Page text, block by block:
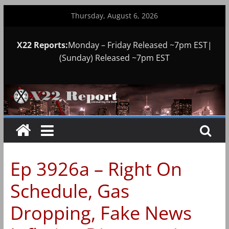
Thursday, August 6, 2026
X22 Reports:Monday – Friday Released ~7pm EST|
(Sunday) Released ~7pm EST
Ep 3926a – Right On
Schedule, Gas
Dropping, Fake News